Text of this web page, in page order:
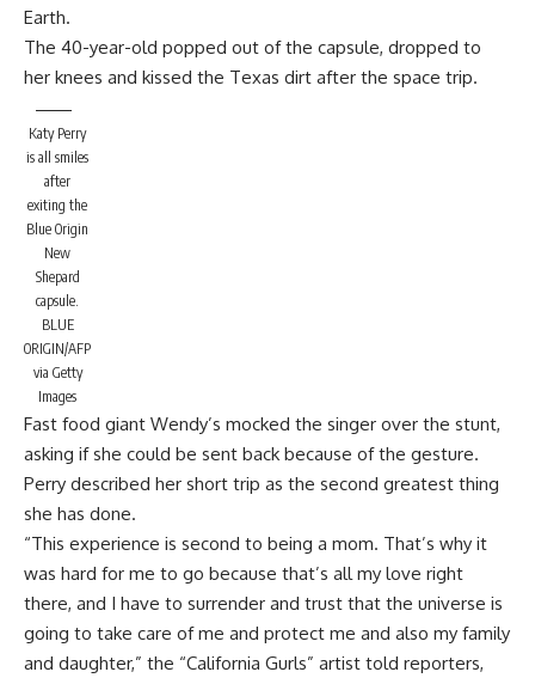
Earth.
The 40-year-old popped out of the capsule, dropped to
her knees and kissed the Texas dirt after the space trip.
Katy Perry
is all smiles
after
exiting the
Blue Origin
New
Shepard
capsule.
BLUE
ORIGIN/AFP
via Getty
Images
Fast food giant Wendy’s mocked the singer over the stunt,
asking if she could be sent back because of the gesture.
Perry described her short trip as the second greatest thing
she has done.
“This experience is second to being a mom. That’s why it
was hard for me to go because that’s all my love right
there, and I have to surrender and trust that the universe is
going to take care of me and protect me and also my family
and daughter,” the “California Gurls” artist told reporters,